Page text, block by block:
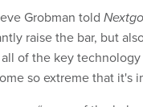
Grobman told
raise the bar, but
of the key
so extreme that it's